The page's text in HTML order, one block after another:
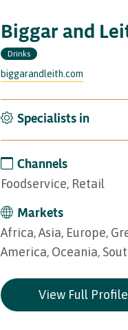
Biggar and
Drinks
biggarandleith.com
Specialists in
Channels
Foodservice, Retail
Markets
Africa, Asia, Europe,
America, Oceania,
View Full Profile